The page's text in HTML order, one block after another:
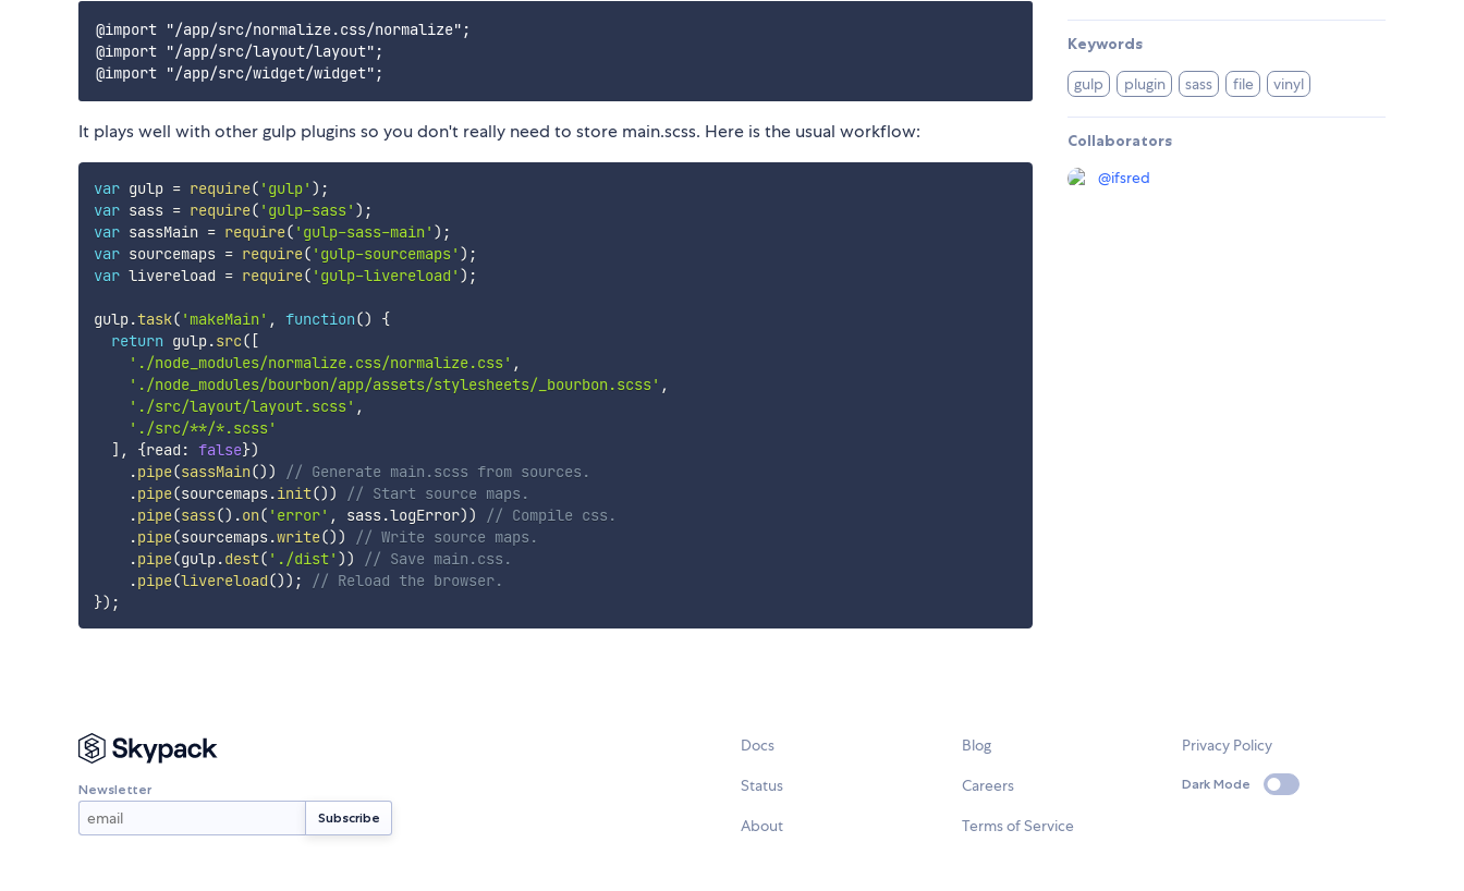
@import "/app/src/normalize.css/normalize";
@import "/app/src/layout/layout";
It plays well with other gulp plugins so you don't really need to store main.scss. Here is the usual workflow:
var gulp = require( 'gulp' ) ;
var sass = require( 'gulp-sass' ) ;
var sassMain = require( 'gulp-sass-main' ) ;
var sourcemaps = require( 'gulp-sourcemaps' ) ;
var livereload = require( 'gulp-livereload' ) ;
gulp.task( 'makeMain' , function()
{
return gulp.src( [
'./node_modules/normalize.css/normalize.css' ,
'./node_modules/bourbon/app/assets/stylesheets/_bourbon.scss' ,
'./src/layout/layout.scss' ,
'./src/**/*.scss'
] , {read : false})
.pipe(sassMain())
// Generate main.scss from sources.
.pipe(sourcemaps.init())
// Start source maps.
.pipe(sass() .on( 'error' , sass.logError))
// Compile css.
.pipe(sourcemaps.write())
// Write source maps.
.pipe(gulp.dest( './dist' ))
// Save main.css.
.pipe(livereload()) ;
// Reload the browser.
}) ;
Keywords
gulp plugin sass file vinyl
Collaborators
@ifsred
Newsletter
Docs
Status
About
Blog
Careers
Terms of Service
Privacy Policy
Dark Mode